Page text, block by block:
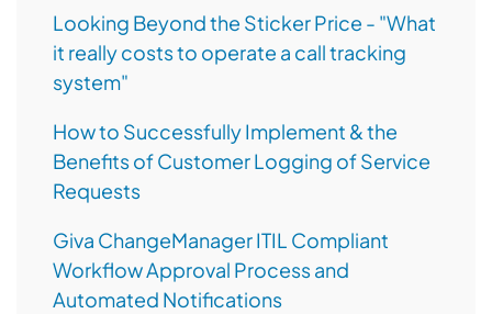
Looking Beyond the Sticker Price - "What
it really costs to operate a call tracking
system"
How to Successfully Implement & the
Benefits of Customer Logging of Service
Requests
Giva ChangeManager ITIL Compliant
Workflow Approval Process and
Automated Notifications